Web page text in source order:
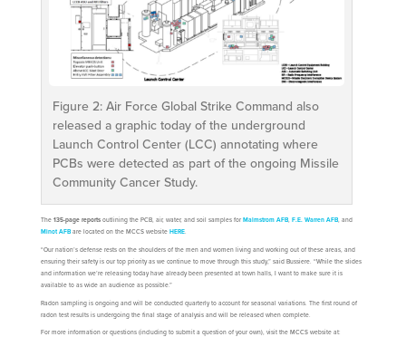
Figure 2: Air Force Global Strike Command also
released a graphic today of the underground
Launch Control Center (LCC) annotating where
PCBs were detected as part of the ongoing Missile
Community Cancer Study.
The 135-page reportsoutlining the PCB, air, water, and soil samples for Malmstrom AFB, F.E. Warren AFB, and
Minot AFBare located on the MCCS website HERE.
“Our nation’s defense rests on the shoulders of the men and women living and working out of these areas, and
ensuring their safety is our top priority as we continue to move through this study,” said Bussiere. “While the slides
and information we’re releasing today have already been presented at town halls, I want to make sure it is
available to as wide an audience as possible.”
Radon sampling is ongoing and will be conducted quarterly to account for seasonal variations. The first round of
radon test results is undergoing the final stage of analysis and will be released when complete.
For more information or questions (including to submit a question of your own), visit the MCCS website at: